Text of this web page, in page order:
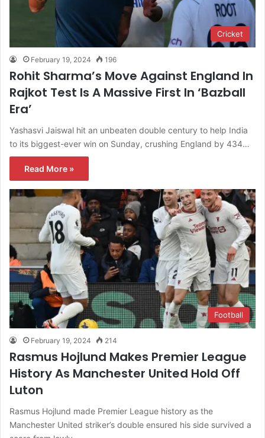
Cricket
February 19, 2024 196
Rohit Sharma’s Move Against England In
Rajkot Test Is A Massive First In ‘Bazball
Era’
Yashasvi Jaiswal hit an unbeaten double century to help India
to its biggest-ever win on Sunday, crushing England by 434…
Read More »
Football
February 19, 2024 214
Rasmus Hojlund Makes Premier League
History As Manchester United Hold Off
Luton
Rasmus Hojlund made Premier League history as the
Manchester United striker’s double ensured his side survived a